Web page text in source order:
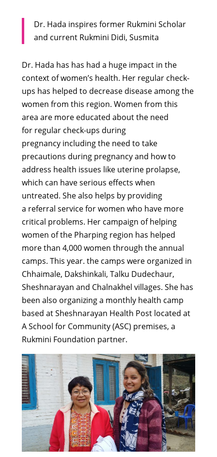
Dr. Hada inspires former Rukmini Scholar
and current Rukmini Didi, Susmita
Dr. Hada has has had a huge impact in the
context of women’s health. Her regular check-
ups has helped to decrease disease among the
women from this region. Women from this
area are more educated about the need
for regular check-ups during
pregnancy including the need to take
precautions during pregnancy and how to
address health issues like uterine prolapse,
which can have serious effects when
untreated. She also helps by providing
a referral service for women who have more
critical problems. Her campaign of helping
women of the Pharping region has helped
more than 4,000 women through the annual
camps. This year. the camps were organized in
Chhaimale, Dakshinkali, Talku Dudechaur,
Sheshnarayan and Chalnakhel villages. She has
been also organizing a monthly health camp
based at Sheshnarayan Health Post located at
A School for Community (ASC) premises, a
Rukmini Foundation partner.